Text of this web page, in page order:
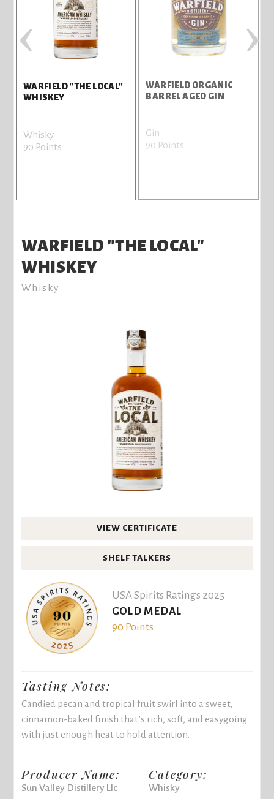
WARFIELD "THE LOCAL"
WHISKEY
Whisky
90 Points
WARFIELD ORGANIC
BARREL AGED GIN
Gin
90 Points
‹ ›
WARFIELD "THE LOCAL"
WHISKEY
Whisky
VIEW CERTIFICATE
SHELF TALKERS
USA Spirits Ratings 2025
GOLD MEDAL
90 Points
Tasting Notes:
Candied pecan and tropical fruit swirl into a sweet,
cinnamon-baked finish that’s rich, soft, and easygoing
with just enough heat to hold attention.
Producer Name:
Sun Valley Distillery Llc
Category:
Whisky